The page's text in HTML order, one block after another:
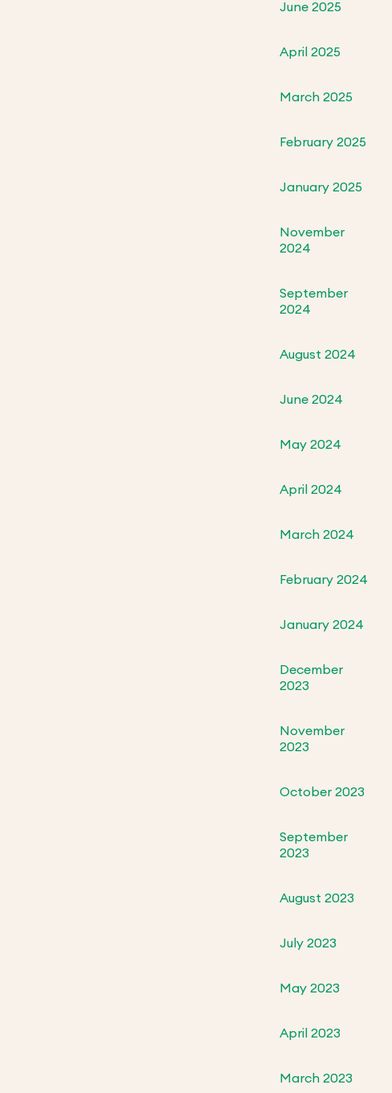
June 2025
April 2025
March 2025
February 2025
January 2025
November
2024
September
2024
August 2024
June 2024
May 2024
April 2024
March 2024
February 2024
January 2024
December
2023
November
2023
October 2023
September
2023
August 2023
July 2023
May 2023
April 2023
March 2023